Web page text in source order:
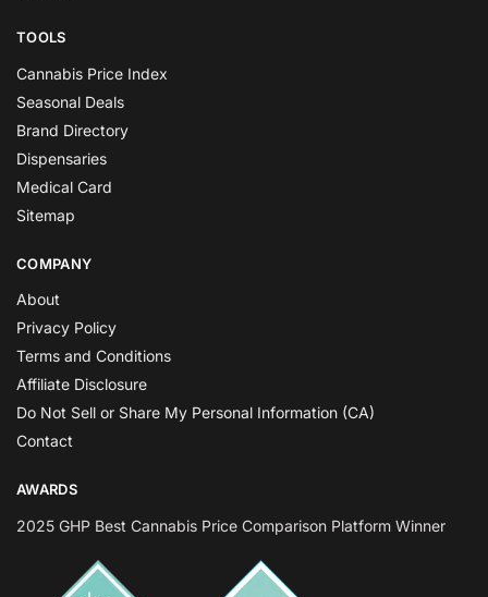
TOOLS
Cannabis Price Index
Seasonal Deals
Brand Directory
Dispensaries
Medical Card
Sitemap
COMPANY
About
Privacy Policy
Terms and Conditions
Affiliate Disclosure
Do Not Sell or Share My Personal Information (CA)
Contact
AWARDS
2025 GHP Best Cannabis Price Comparison Platform Winner